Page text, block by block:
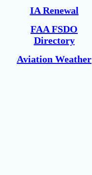
IA Renewal
FAA FSDO
Directory
Aviation Weather